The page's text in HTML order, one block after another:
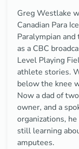
Greg Westlake
Canadian Para
Paralympian
as a CBC
Level Playing
athlete stories.
below the knee
Now a dad of
owner, and a
organizations,
still learning
amputees.